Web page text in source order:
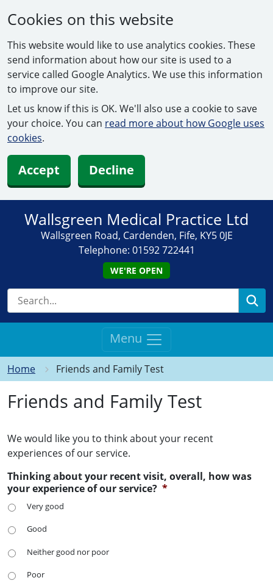
Cookies on this website
This website would like to use analytics cookies. These
send information about how our site is used to a
service called Google Analytics. We use this information
to improve our site.
Let us know if this is OK. We'll also use a cookie to save
your choice. You can read more about how Google uses
cookies.
Accept Decline
Wallsgreen Medical Practice Ltd
Wallsgreen Road, Cardenden, Fife, KY5 0JE
Telephone: 01592 722441
WE'RE OPEN
Menu
Home Friends and Family Test
Friends and Family Test
We would like you to think about your recent
experiences of our service.
Thinking about your recent visit, overall, how was
your experience of our service? *
Very good
Good
Neither good nor poor
Poor